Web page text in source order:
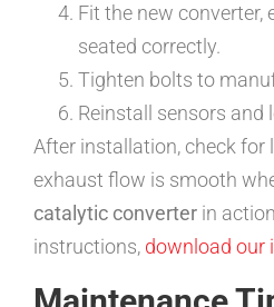
Fit the new converter,
seated correctly.
Tighten bolts to
Reinstall sensors and
After installation, check for
exhaust flow is smooth
catalytic converter in
instructions, download our